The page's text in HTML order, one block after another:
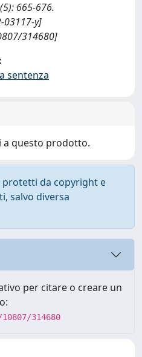
665-676.
03117-y]
314680]
sentenza
a questo prodotto.
protetti da copyright e
salvo diversa
per citare o creare un
314680